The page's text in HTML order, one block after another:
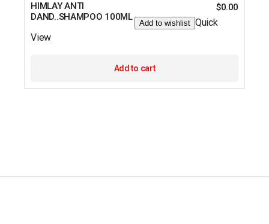
HIMLAY ANTI
DAND..SHAMPOO 100ML
$0.00
Add to wishlist Quick
View
Add to cart